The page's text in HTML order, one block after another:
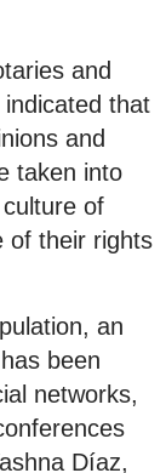
and
that
and
taken into
of
of their rights
an
been
networks,
Díaz,